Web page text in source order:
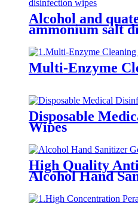
Alcohol and
ammonium salt
Multi-Enzyme
Disposable
Wipes
High Quality
Alcohol Hand